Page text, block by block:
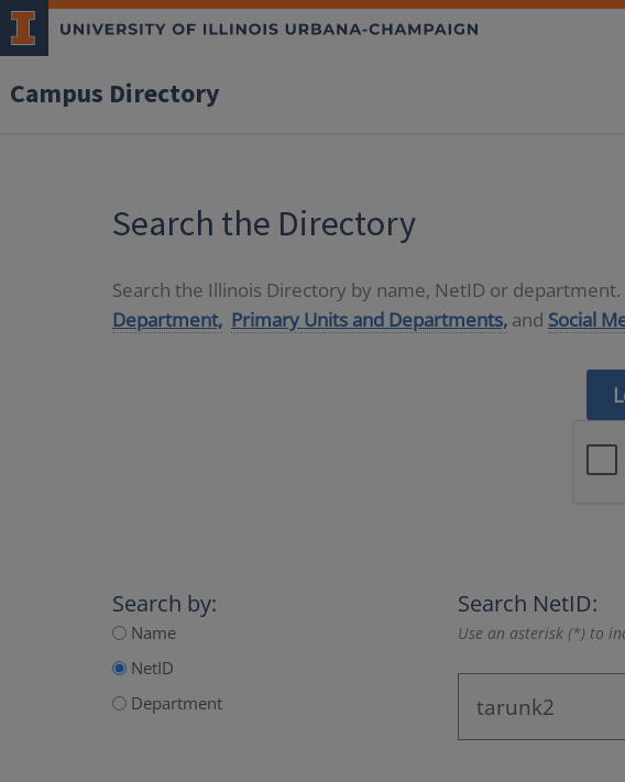
Campus Directory
Search the Directory
Search the Illinois Directory by name, NetID or
Department, Primary Units and Departments, and Social
Search by:
Name
NetID
Department
Search NetID:
Use an asterisk (*) to